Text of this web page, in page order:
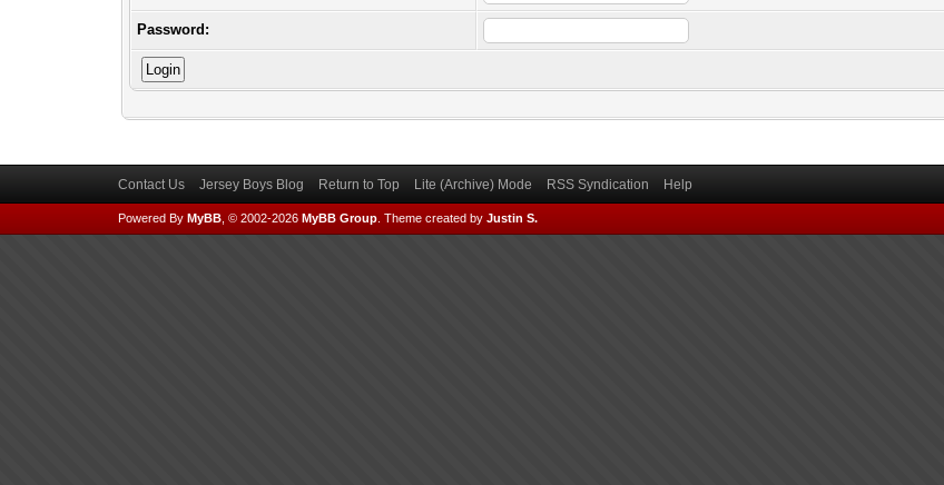
Password:
Contact Us Jersey Boys Blog Return to Top Lite (Archive) Mode RSS Syndication Help
Powered By MyBB, © 2002-2026 MyBB Group. Theme created by Justin S.